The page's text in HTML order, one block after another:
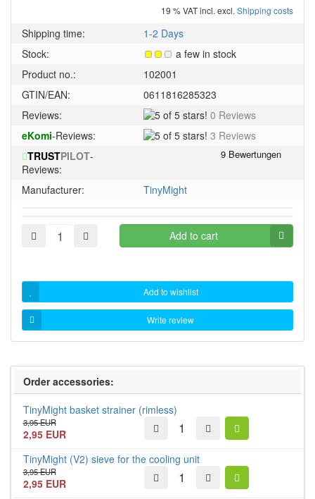
19 % VAT incl. excl. Shipping costs
Shipping time:
1-2 Days
Stock:
a few in stock
Product no.:
102001
GTIN/EAN:
0611816285323
Reviews:
5
5
stars!
0 Reviews
eKomi-Reviews:
53 Reviews
TRUSTPILOT-
Reviews:
Manufacturer:
TinyMight
Add to cart
Add to wishlist
Write review
Order accessories:
TinyMight basket strainer (rimless)
3,95 EUR
2,95 EUR
TinyMight (V2) sieve for the cooling unit
3,95 EUR
2,95 EUR